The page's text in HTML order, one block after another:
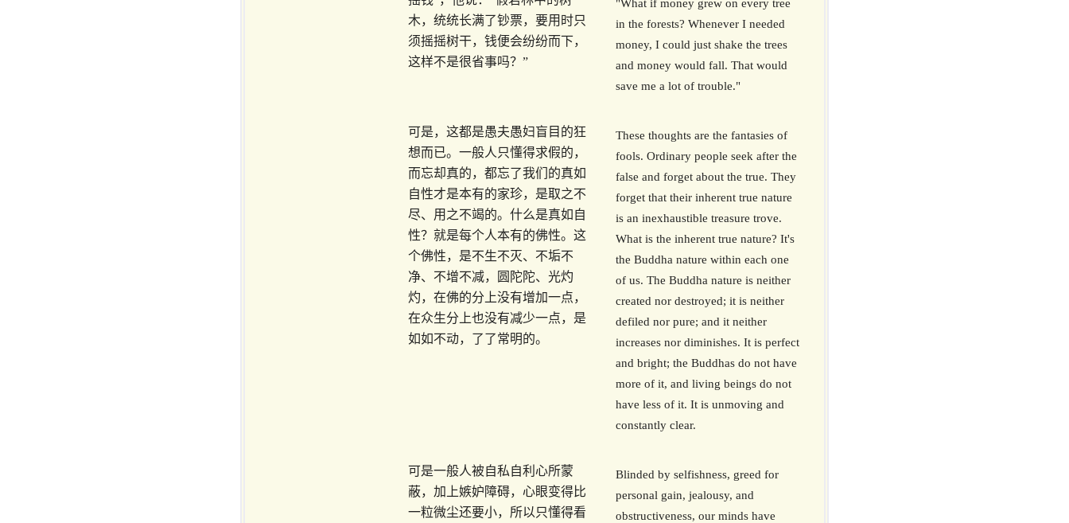
木，统统长满了钞票，要用时只
须摇摇树干，钱便会纷纷而下，
这样不是很省事吗？”
"What if money grew on every tree
in the forests? Whenever I needed
money, I could just shake the trees
and money would fall. That would
save me a lot of trouble."
可是，这都是愚夫愚妇盲目的狂
想而已。一般人只懂得求假的，
而忘却真的，都忘了我们的真如
自性才是本有的家珍，是取之不
尽、用之不竭的。什么是真如自
性？就是每个人本有的佛性。这
个佛性，是不生不灭、不垢不
净、不增不减，圆陀陀、光灼
灼，在佛的分上没有增加一点，
在众生分上也没有减少一点，是
如如不动，了了常明的。
These thoughts are the fantasies of
fools. Ordinary people seek after the
false and forget about the true. They
forget that their inherent true nature
is an inexhaustible treasure trove.
What is the inherent true nature? It's
the Buddha nature within each one
of us. The Buddha nature is neither
created nor destroyed; it is neither
defiled nor pure; and it neither
increases nor diminishes. It is perfect
and bright; the Buddhas do not have
more of it, and living beings do not
have less of it. It is unmoving and
constantly clear.
可是一般人被自私自利心所蒙
蔽，加上嫉妒障碍，心眼变得比
一粒微尘还要小，所以只懂得看
Blinded by selfishness, greed for
personal gain, jealousy, and
obstructiveness, our minds have